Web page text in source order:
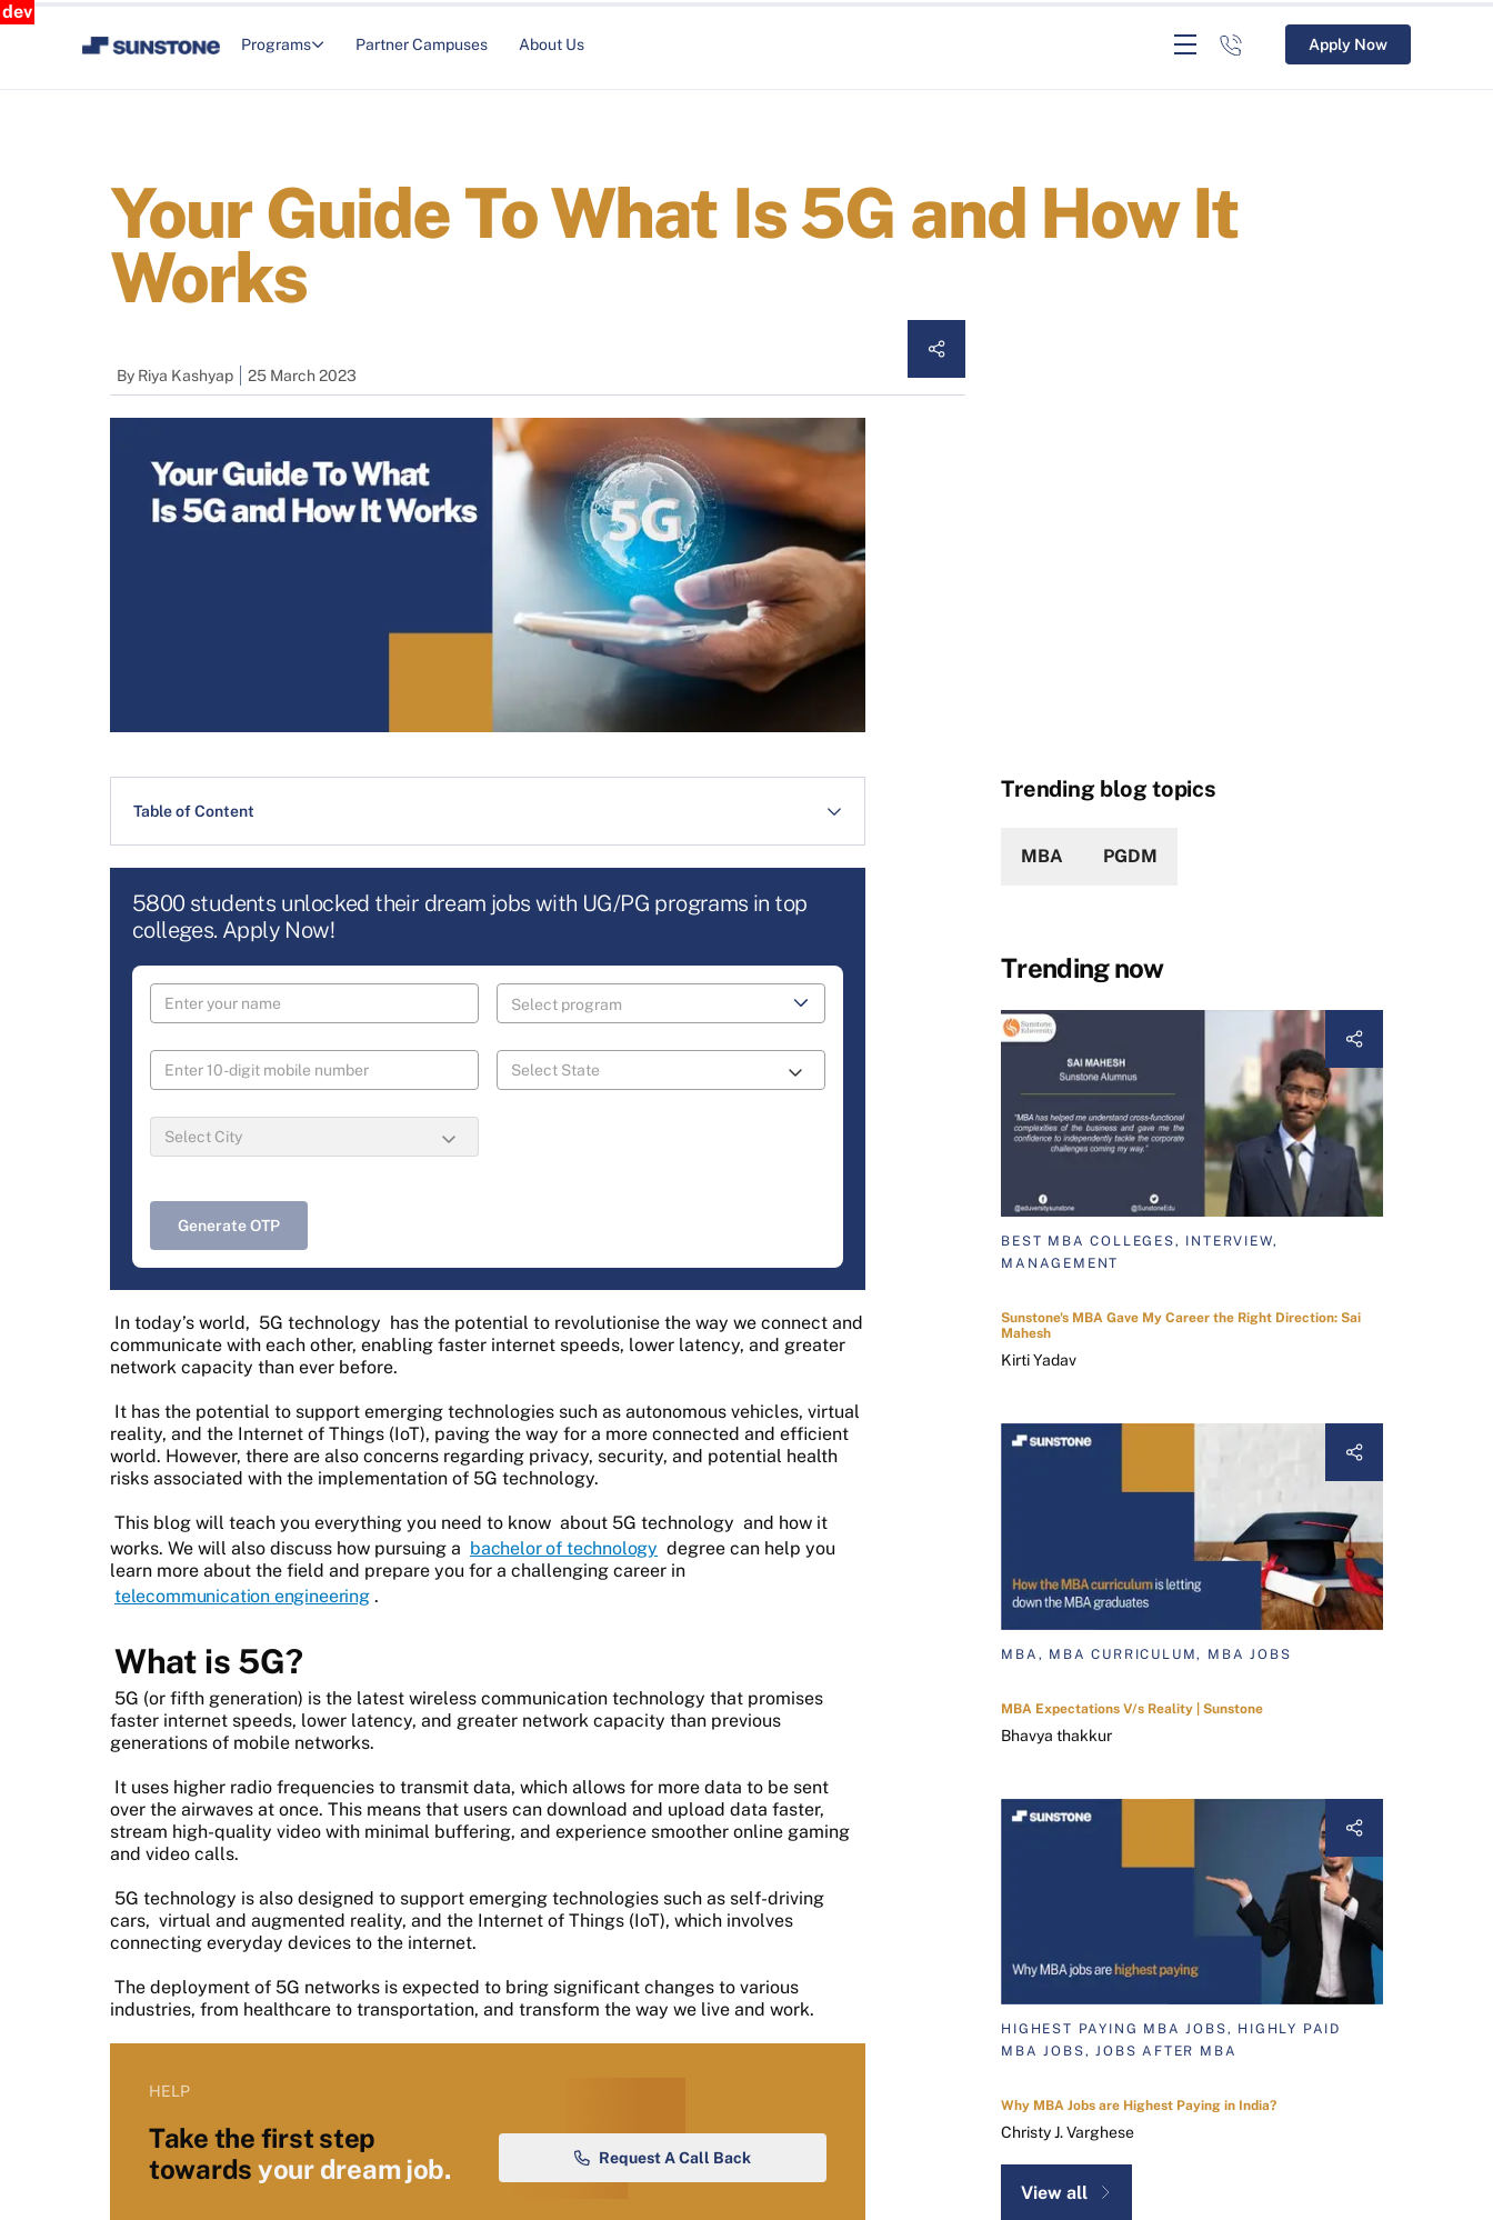
dev
Programs Partner Campuses About Us Apply Now
Your Guide To What Is 5G and How It
Works
By Riya Kashyap 25 March 2023
Table of Content
5800 students unlocked their dream jobs with UG/PG programs in top
colleges. Apply Now!
Generate OTP
In today’s world, 5G technology has the potential to revolutionise the way we connect and
communicate with each other, enabling faster internet speeds, lower latency, and greater
network capacity than ever before.
It has the potential to support emerging technologies such as autonomous vehicles, virtual
reality, and the Internet of Things (IoT), paving the way for a more connected and efficient
world. However, there are also concerns regarding privacy, security, and potential health
risks associated with the implementation of 5G technology.
This blog will teach you everything you need to know about 5G technology and how it
works. We will also discuss how pursuing a bachelor of technology degree can help you
learn more about the field and prepare you for a challenging career in
telecommunication engineering .
What is 5G?
5G (or fifth generation) is the latest wireless communication technology that promises
faster internet speeds, lower latency, and greater network capacity than previous
generations of mobile networks.
It uses higher radio frequencies to transmit data, which allows for more data to be sent
over the airwaves at once. This means that users can download and upload data faster,
stream high-quality video with minimal buffering, and experience smoother online gaming
and video calls.
5G technology is also designed to support emerging technologies such as self-driving
cars, virtual and augmented reality, and the Internet of Things (IoT), which involves
connecting everyday devices to the internet.
The deployment of 5G networks is expected to bring significant changes to various
industries, from healthcare to transportation, and transform the way we live and work.
HELP
Take the first step
towards your dream job. Request A Call Back
Trending blog topics
MBA PGDM
Trending now
BEST MBA COLLEGES, INTERVIEW,
MANAGEMENT
Sunstone's MBA Gave My Career the Right Direction: Sai
Mahesh
Kirti Yadav
MBA, MBA CURRICULUM, MBA JOBS
MBA Expectations V/s Reality | Sunstone
Bhavya thakkur
HIGHEST PAYING MBA JOBS, HIGHLY PAID
MBA JOBS, JOBS AFTER MBA
Why MBA Jobs are Highest Paying in India?
Christy J. Varghese
View all